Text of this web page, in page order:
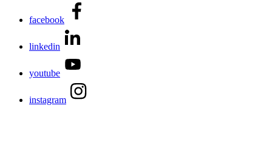
facebook
linkedin
youtube
instagram